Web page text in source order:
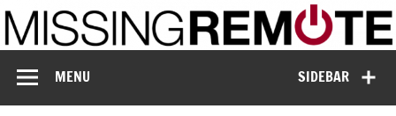
Skip
to
content
Missing Remote
SIDEBAR
MENU